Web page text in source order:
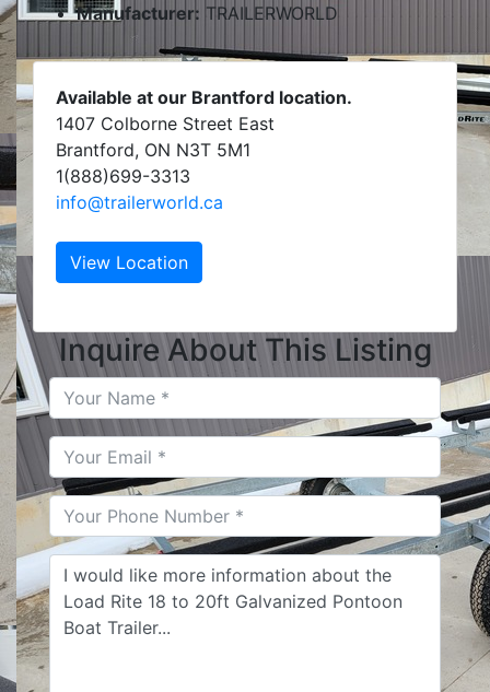
Manufacturer: TRAILERWORLD
Available at our Brantford location.
1407 Colborne Street East
Brantford, ON N3T 5M1
1(888)699-3313
info@trailerworld.ca
View Location
Inquire About This Listing